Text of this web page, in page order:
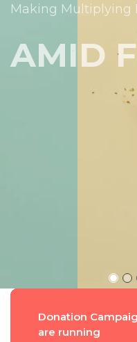
Making Multiplying
AMID
Amid
Peru
Donation
are running